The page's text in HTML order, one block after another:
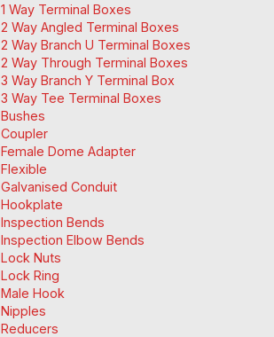
1 Way Terminal Boxes
2 Way Angled Terminal Boxes
2 Way Branch U Terminal Boxes
2 Way Through Terminal Boxes
3 Way Branch Y Terminal Box
3 Way Tee Terminal Boxes
Bushes
Coupler
Female Dome Adapter
Flexible
Galvanised Conduit
Hookplate
Inspection Bends
Inspection Elbow Bends
Lock Nuts
Lock Ring
Male Hook
Nipples
Reducers